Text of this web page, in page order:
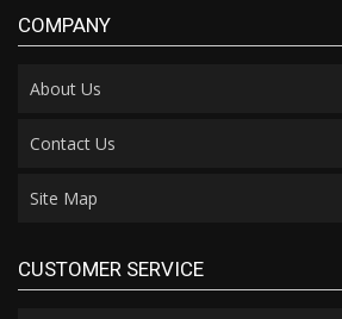
COMPANY
About Us
Contact Us
Site Map
CUSTOMER SERVICE